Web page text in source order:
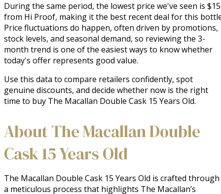
During the same period, the lowest price we've seen is
from Hi Proof, making it the best recent deal for this
Price fluctuations do happen, often driven by promotions,
stock levels, and seasonal demand, so reviewing the 3-
month trend is one of the easiest ways to know whether
today's offer represents good value.
Use this data to compare retailers confidently, spot
genuine discounts, and decide whether now is the right
time to buy The Macallan Double Cask 15 Years Old.
About The Macallan Double
Cask 15 Years Old
The Macallan Double Cask 15 Years Old is crafted through
a meticulous process that highlights The Macallan’s